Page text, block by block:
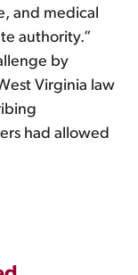
and medical
authority.”
by
Virginia law
had allowed